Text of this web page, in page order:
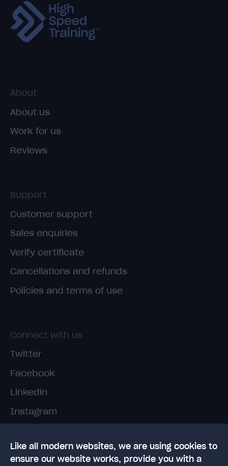
Like all modern websites, we are using cookies to
ensure our website works, provide you with a
About
About us
Work for us
Reviews
Support
Customer support
Sales enquiries
Verify certificate
Cancellations and refunds
Policies and terms of use
Connect with us
Twitter
Facebook
Linkedin
Instagram